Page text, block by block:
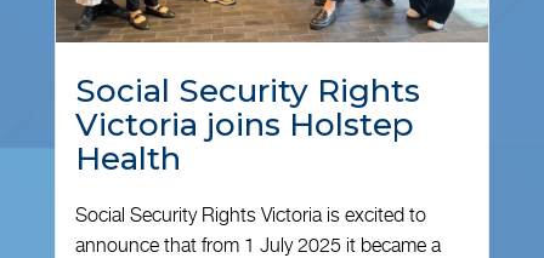
Social Security Rights
Victoria joins Holstep
Health
Social Security Rights Victoria is excited to
announce that from 1 July 2025 it became a